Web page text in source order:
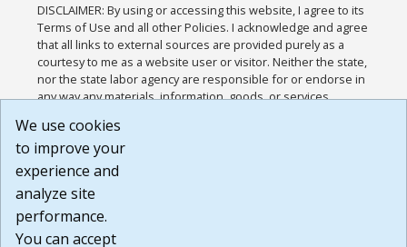
DISCLAIMER: By using or accessing this website, I agree to its
Terms of Use and all other Policies. I acknowledge and agree
that all links to external sources are provided purely as a
courtesy to me as a website user or visitor. Neither the state,
nor the state labor agency are responsible for or endorse in
any way any materials, information, goods, or services
or any other practices of such sites. I acknowledge and
agree that the Terms of Use and all other Policies for this
Website are available to me, and I have read the
Build: 185cbd2bac10e1bc83ab283352c24c0a9f3fd098 ,
1.131
We use cookies
to improve your
experience and
analyze site
performance.
You can accept